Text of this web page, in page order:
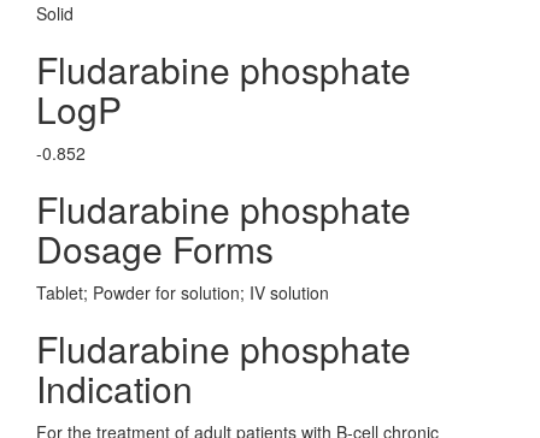
Solid
Fludarabine phosphate
LogP
-0.852
Fludarabine phosphate
Dosage Forms
Tablet; Powder for solution; IV solution
Fludarabine phosphate
Indication
For the treatment of adult patients with B-cell chronic